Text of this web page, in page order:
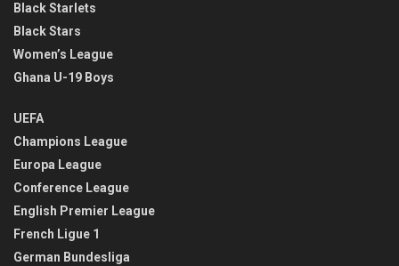
Black Starlets
Black Stars
Women’s League
Ghana U-19 Boys
UEFA
Champions League
Europa League
Conference League
English Premier League
French Ligue 1
German Bundesliga